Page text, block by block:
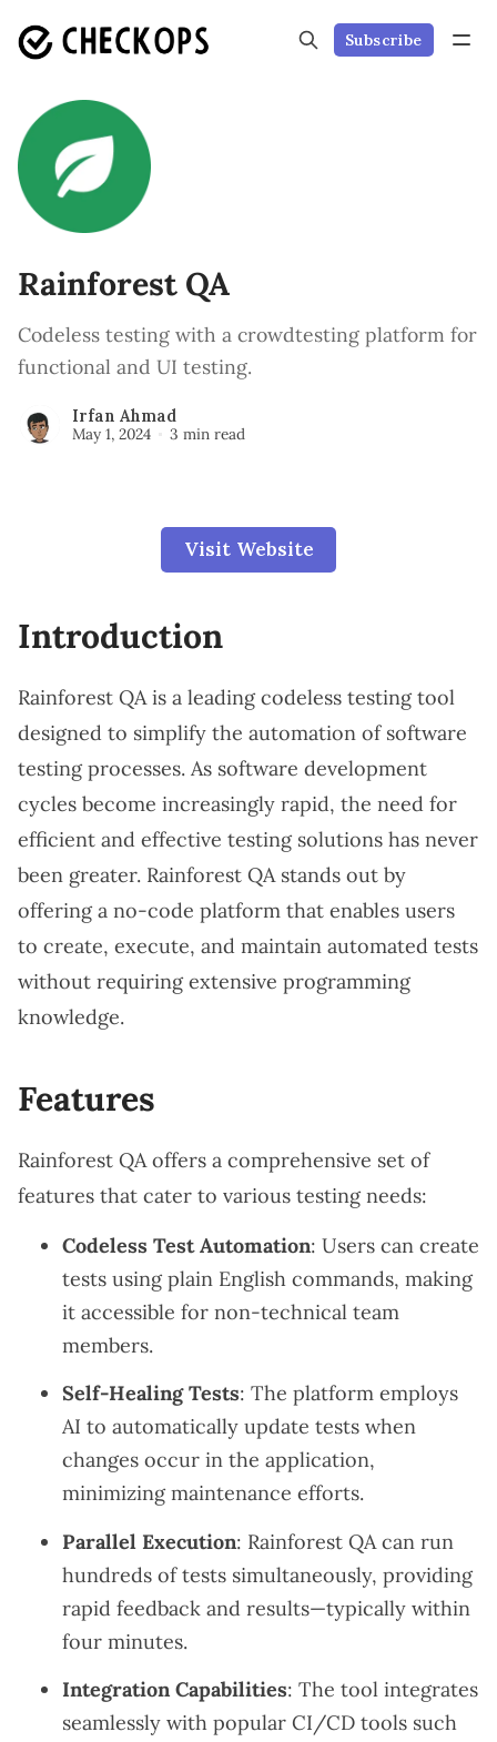
Subscribe
Rainforest QA
Codeless testing with a crowdtesting platform for
functional and UI testing.
Irfan Ahmad
May 1, 2024
3 min read
Visit Website
Introduction
Rainforest QA is a leading codeless testing tool
designed to simplify the automation of software
testing processes. As software development
cycles become increasingly rapid, the need for
efficient and effective testing solutions has never
been greater. Rainforest QA stands out by
offering a no-code platform that enables users
to create, execute, and maintain automated tests
without requiring extensive programming
knowledge.
Features
Rainforest QA offers a comprehensive set of
features that cater to various testing needs:
Codeless Test Automation: Users can create
tests using plain English commands, making
it accessible for non-technical team
members.
Self-Healing Tests: The platform employs
AI to automatically update tests when
changes occur in the application,
minimizing maintenance efforts.
Parallel Execution: Rainforest QA can run
hundreds of tests simultaneously, providing
rapid feedback and results—typically within
four minutes.
Integration Capabilities: The tool integrates
seamlessly with popular CI/CD tools such